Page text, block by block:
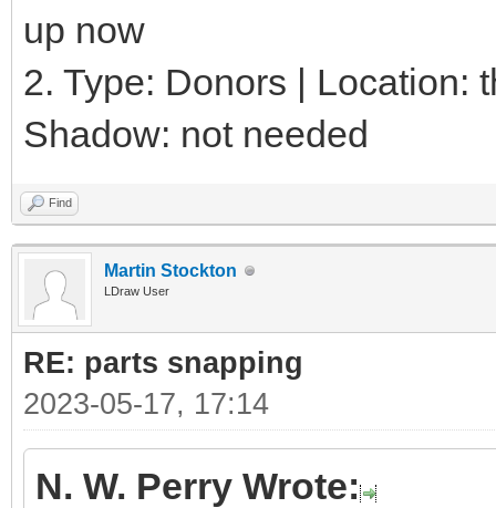
up now
2. Type: Donors | Location:
Shadow: not needed
Find
Martin Stockton
LDraw User
RE: parts snapping
2023-05-17, 17:14
N. W. Perry Wrote: